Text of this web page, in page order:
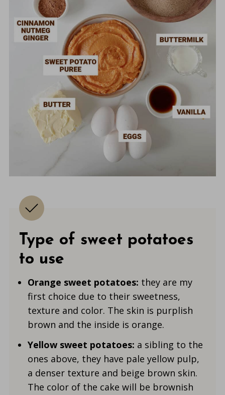
Type of sweet potatoes
to use
Orange sweet potatoes: they are my
first choice due to their sweetness,
texture and color. The skin is purplish
brown and the inside is orange.
Yellow sweet potatoes: a sibling to the
ones above, they have pale yellow pulp,
a denser texture and beige brown skin.
The color of the cake will be brownish